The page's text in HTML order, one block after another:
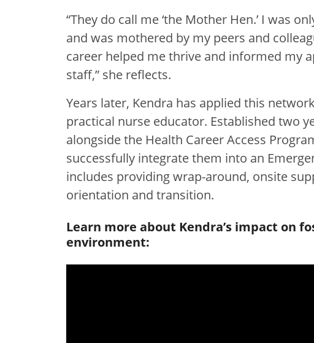
“They do call me ‘the Mother Hen.’ I was
and was mothered by my peers and
career helped me thrive and informed my
staff,” she reflects.
Years later, Kendra has applied this
practical nurse educator. Established two
alongside the Health Career Access
successfully integrate them into an
includes providing wrap-around, onsite
orientation and transition.
Learn more about Kendra’s impact on
environment: